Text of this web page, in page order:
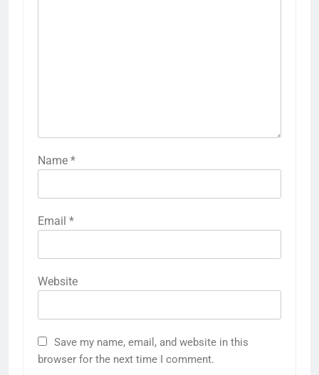
Name *
Email *
Website
Save my name, email, and website in this
browser for the next time I comment.